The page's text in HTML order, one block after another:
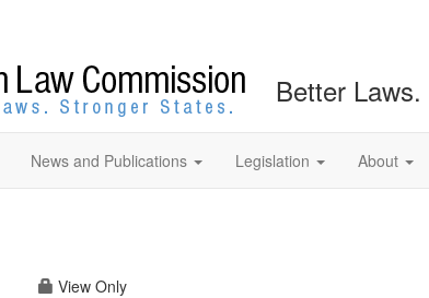
Better
News and Publications Legislation About
View Only